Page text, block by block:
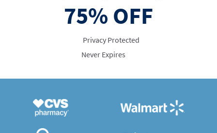
75% OFF
Privacy Protected
Never Expires